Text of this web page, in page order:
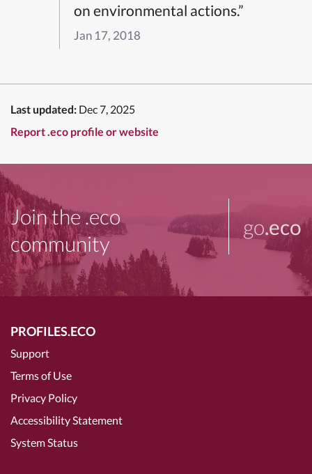
on environmental actions.”
Jan 17, 2018
Last updated: Dec 7, 2025
Report .eco profile or website
Join the .eco
community
go.eco
PROFILES.ECO
Support
Terms of Use
Privacy Policy
Accessibility Statement
System Status